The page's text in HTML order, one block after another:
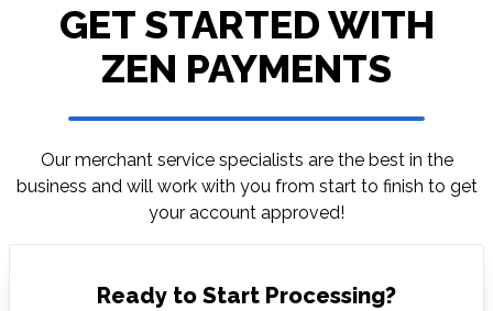
GET STARTED WITH
ZEN PAYMENTS
Our merchant service specialists are the best in the
business and will work with you from start to finish to get
your account approved!
Ready to Start Processing?